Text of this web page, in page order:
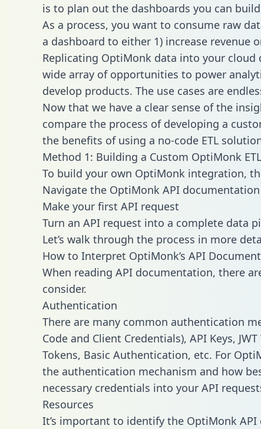
is to plan out the dashboards you can
As a process, you want to consume raw
a dashboard to either 1) increase revenue
Replicating OptiMonk data into your cloud
wide array of opportunities to power
develop products. The use cases are
Now that we have a clear sense of the
compare the process of developing a
the benefits of using a no-code ETL
Method 1: Building a Custom OptiMonk
To build your own OptiMonk integration,
Navigate the OptiMonk API documentation
Make your first API request
Turn an API request into a complete data
Let’s walk through the process in more
How to Interpret OptiMonk’s API
When reading API documentation, there
consider.
Authentication
There are many common authentication
Code and Client Credentials), API Keys,
Tokens, Basic Authentication, etc. For
the authentication mechanism and how
necessary credentials into your API
Resources
It’s important to identify the OptiMonk